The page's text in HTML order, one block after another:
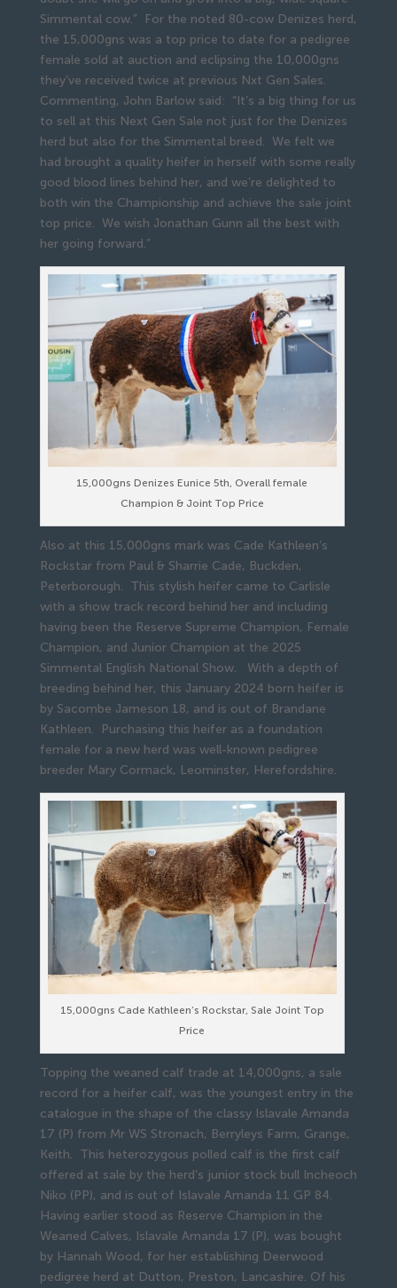
Simmental cow.” For the noted 80-cow Denizes herd,
the 15,000gns was a top price to date for a pedigree
female sold at auction and eclipsing the 10,000gns
they’ve received twice at previous Nxt Gen Sales.
Commenting, John Barlow said: “It’s a big thing for us
to sell at this Next Gen Sale not just for the Denizes
herd but also for the Simmental breed. We felt we
had brought a quality heifer in herself with some really
good blood lines behind her, and we’re delighted to
both win the Championship and achieve the sale joint
top price. We wish Jonathan Gunn all the best with
her going forward.”
15,000gns Denizes Eunice 5th, Overall female
Champion & Joint Top Price
Also at this 15,000gns mark was Cade Kathleen’s
Rockstar from Paul & Sharrie Cade, Buckden,
Peterborough. This stylish heifer came to Carlisle
with a show track record behind her and including
having been the Reserve Supreme Champion, Female
Champion, and Junior Champion at the 2025
Simmental English National Show. With a depth of
breeding behind her, this January 2024 born heifer is
by Sacombe Jameson 18, and is out of Brandane
Kathleen. Purchasing this heifer as a foundation
female for a new herd was well-known pedigree
breeder Mary Cormack, Leominster, Herefordshire.
15,000gns Cade Kathleen’s Rockstar, Sale Joint Top
Price
Topping the weaned calf trade at 14,000gns, a sale
record for a heifer calf, was the youngest entry in the
catalogue in the shape of the classy Islavale Amanda
17 (P) from Mr WS Stronach, Berryleys Farm, Grange,
Keith. This heterozygous polled calf is the first calf
offered at sale by the herd’s junior stock bull Incheoch
Niko (PP), and is out of Islavale Amanda 11 GP 84.
Having earlier stood as Reserve Champion in the
Weaned Calves, Islavale Amanda 17 (P), was bought
by Hannah Wood, for her establishing Deerwood
pedigree herd at Dutton, Preston, Lancashire. Of his